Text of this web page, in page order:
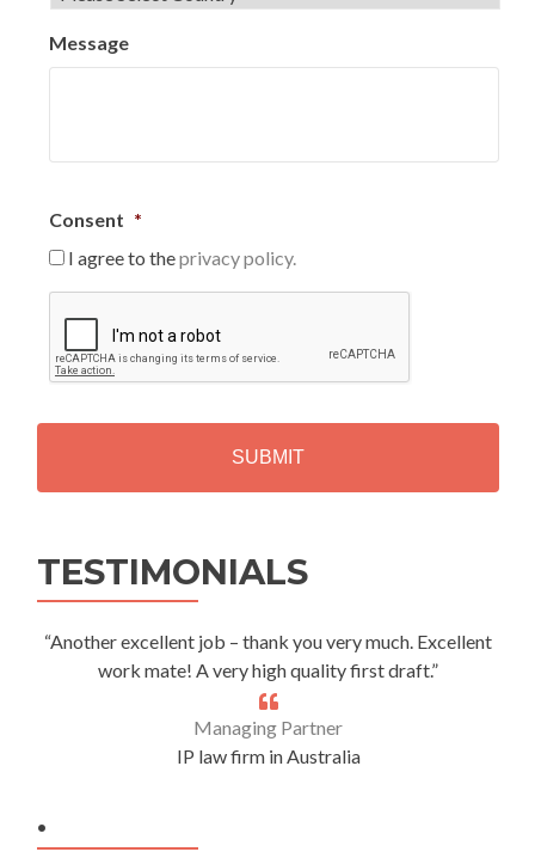
Message
Consent *
I agree to theprivacy policy.
P
T
H
TESTIMONIALS
“Another excellent job – thank you very much. Excellent
work mate! A very high quality first draft.”
Managing Partner
IP law firm in Australia
.